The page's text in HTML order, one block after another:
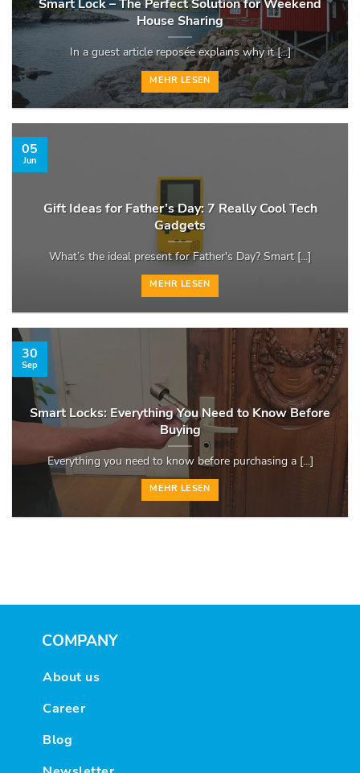
Smart Lock – The Perfect Solution for Weekend
House Sharing
In a guest article reposée explains why it [...]
MEHR LESEN
Gift Ideas for Father’s Day: 7 Really Cool Tech
Gadgets
What’s the ideal present for Father's Day? Smart [...]
MEHR LESEN
05
Jun
Smart Locks: Everything You Need to Know Before
Buying
Everything you need to know before purchasing a [...]
MEHR LESEN
30
Sep
COMPANY
About us
Career
Blog